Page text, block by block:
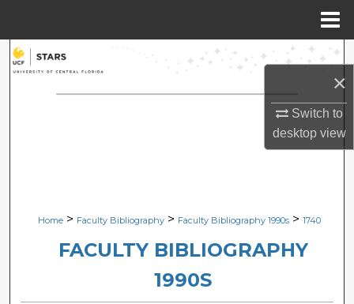
×
Switch to
desktopview
Search
Browse Collections
Digital Commons Network™
Home > Faculty Bibliography > Faculty Bibliography 1990s > 1740
FACULTY BIBLIOGRAPHY
1990S